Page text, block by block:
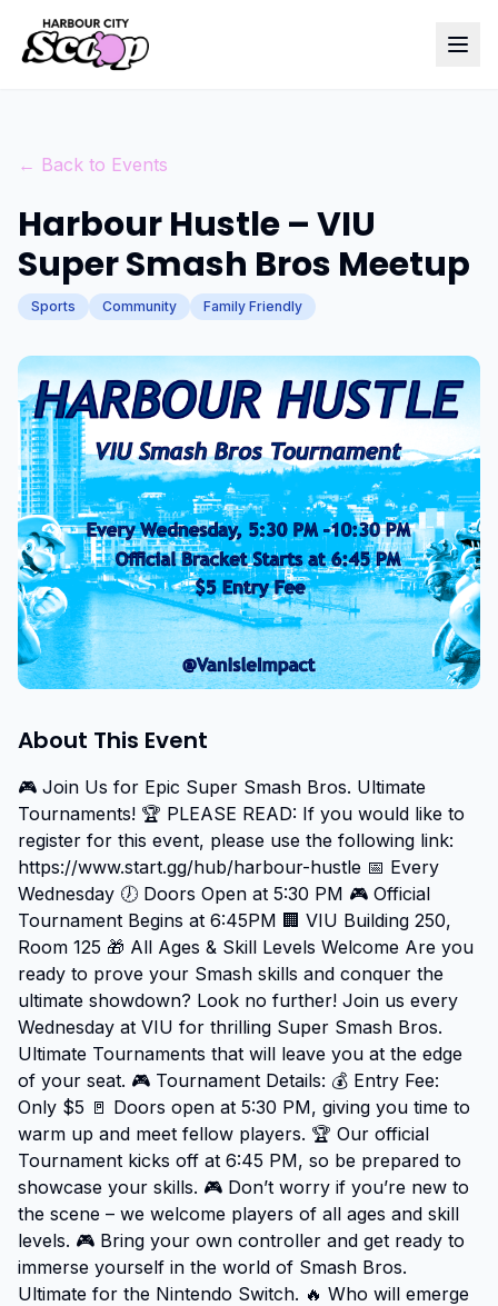
← Back to Events
Harbour Hustle – VIU
Super Smash Bros Meetup
Sports Community Family Friendly
About This Event
🎮 Join Us for Epic Super Smash Bros. Ultimate
Tournaments! 🏆 PLEASE READ: If you would like to
register for this event, please use the following link:
https://www.start.gg/hub/harbour-hustle 📅 Every
Wednesday 🕖 Doors Open at 5:30 PM 🎮 Official
Tournament Begins at 6:45PM 🏢 VIU Building 250,
Room 125 🎁 All Ages & Skill Levels Welcome Are you
ready to prove your Smash skills and conquer the
ultimate showdown? Look no further! Join us every
Wednesday at VIU for thrilling Super Smash Bros.
Ultimate Tournaments that will leave you at the edge
of your seat. 🎮 Tournament Details: 💰 Entry Fee:
Only $5 🚪 Doors open at 5:30 PM, giving you time to
warm up and meet fellow players. 🏆 Our official
Tournament kicks off at 6:45 PM, so be prepared to
showcase your skills. 🎮 Don’t worry if you’re new to
the scene – we welcome players of all ages and skill
levels. 🎮 Bring your own controller and get ready to
immerse yourself in the world of Smash Bros.
Ultimate for the Nintendo Switch. 🔥 Who will emerge